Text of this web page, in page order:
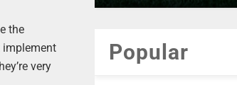
the
implement
very
Popular